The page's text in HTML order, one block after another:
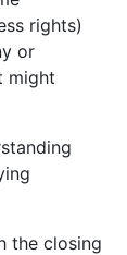
rights)
or
might
the closing